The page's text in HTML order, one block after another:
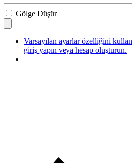
Gölge Düşür
Varsayılan ayarlar özelliğini
giriş yapın veya hesap oluşturun.